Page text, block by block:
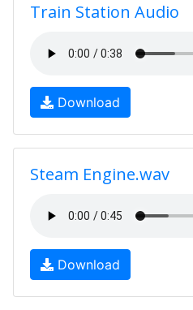
Train Station Audio
Download
Steam Engine.wav
Download